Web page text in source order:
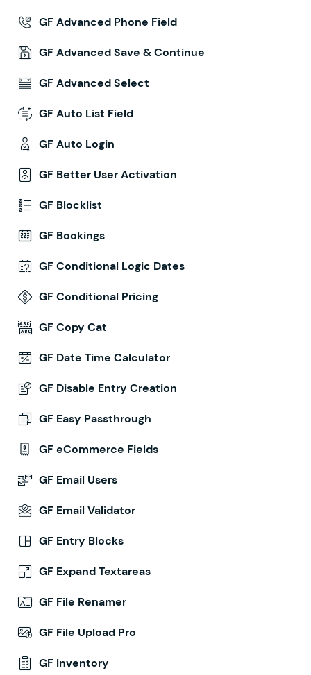
GF Advanced Phone Field
GF Advanced Save & Continue
GF Advanced Select
GF Auto List Field
GF Auto Login
GF Better User Activation
GF Blocklist
GF Bookings
GF Conditional Logic Dates
GF Conditional Pricing
GF Copy Cat
GF Date Time Calculator
GF Disable Entry Creation
GF Easy Passthrough
GF eCommerce Fields
GF Email Users
GF Email Validator
GF Entry Blocks
GF Expand Textareas
GF File Renamer
GF File Upload Pro
GF Inventory